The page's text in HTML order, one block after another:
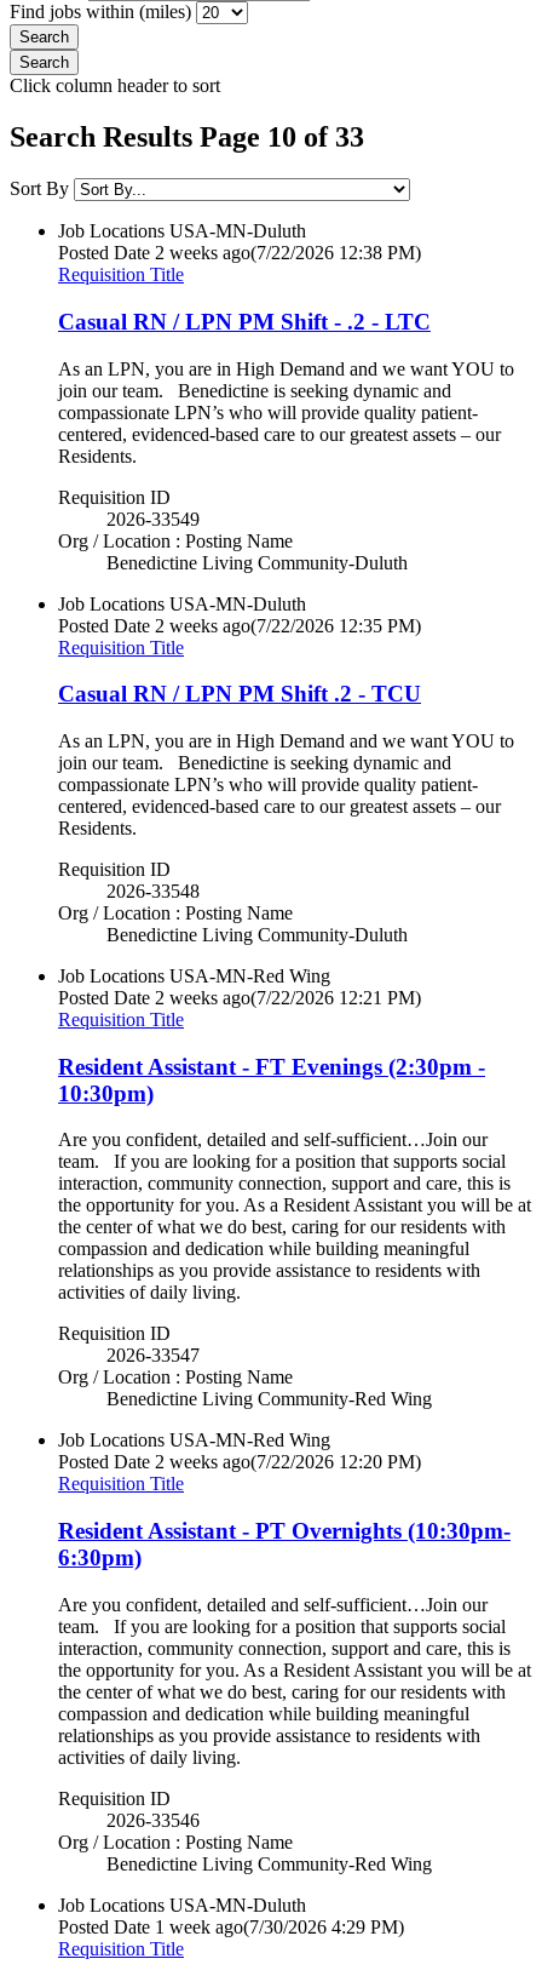
Find jobs within (miles)
Click column header to sort
Search Results Page 10 of 33
Sort By
Job Locations USA-MN-Duluth
Posted Date 2 weeks ago(7/22/2026 12:38 PM)
Requisition Title
Casual RN / LPN PM Shift - .2 - LTC
As an LPN, you are in High Demand and we want YOU to
join our team. Benedictine is seeking dynamic and
compassionate LPN’s who will provide quality patient-
centered, evidenced-based care to our greatest assets – our
Residents.
Requisition ID
2026-33549
Org / Location : Posting Name
Benedictine Living Community-Duluth
Job Locations USA-MN-Duluth
Posted Date 2 weeks ago(7/22/2026 12:35 PM)
Requisition Title
Casual RN / LPN PM Shift .2 - TCU
As an LPN, you are in High Demand and we want YOU to
join our team. Benedictine is seeking dynamic and
compassionate LPN’s who will provide quality patient-
centered, evidenced-based care to our greatest assets – our
Residents.
Requisition ID
2026-33548
Org / Location : Posting Name
Benedictine Living Community-Duluth
Job Locations USA-MN-Red Wing
Posted Date 2 weeks ago(7/22/2026 12:21 PM)
Requisition Title
Resident Assistant - FT Evenings (2:30pm -
10:30pm)
Are you confident, detailed and self-sufficient…Join our
team. If you are looking for a position that supports social
interaction, community connection, support and care, this is
the opportunity for you. As a Resident Assistant you will be at
the center of what we do best, caring for our residents with
compassion and dedication while building meaningful
relationships as you provide assistance to residents with
activities of daily living.
Requisition ID
2026-33547
Org / Location : Posting Name
Benedictine Living Community-Red Wing
Job Locations USA-MN-Red Wing
Posted Date 2 weeks ago(7/22/2026 12:20 PM)
Requisition Title
Resident Assistant - PT Overnights (10:30pm-
6:30pm)
Are you confident, detailed and self-sufficient…Join our
team. If you are looking for a position that supports social
interaction, community connection, support and care, this is
the opportunity for you. As a Resident Assistant you will be at
the center of what we do best, caring for our residents with
compassion and dedication while building meaningful
relationships as you provide assistance to residents with
activities of daily living.
Requisition ID
2026-33546
Org / Location : Posting Name
Benedictine Living Community-Red Wing
Job Locations USA-MN-Duluth
Posted Date 1 week ago(7/30/2026 4:29 PM)
Requisition Title